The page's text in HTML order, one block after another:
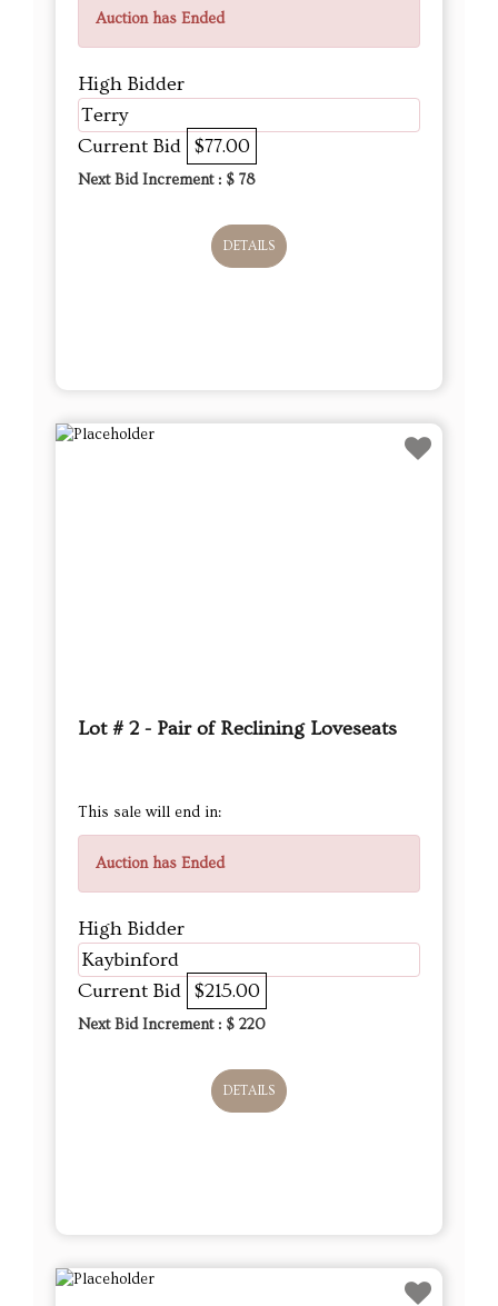
Auction has Ended
High Bidder
Terry
Current Bid $77.00
Next Bid Increment : $ 78
DETAILS
Lot # 2 - Pair of Reclining Loveseats
This sale will end in:
Auction has Ended
High Bidder
Kaybinford
Current Bid $215.00
Next Bid Increment : $ 220
DETAILS